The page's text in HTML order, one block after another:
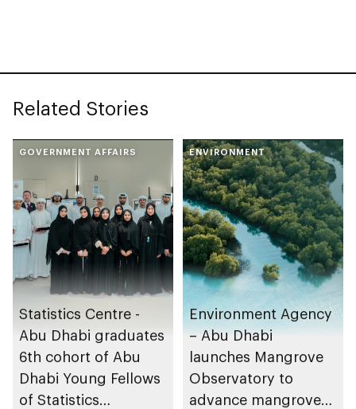
Related Stories
GOVERNMENT AFFAIRS
Statistics Centre -
Abu Dhabi graduates
6th cohort of Abu
Dhabi Young Fellows
of Statistics
ENVIRONMENT
Environment Agency
– Abu Dhabi
launches Mangrove
Observatory to
advance mangrove